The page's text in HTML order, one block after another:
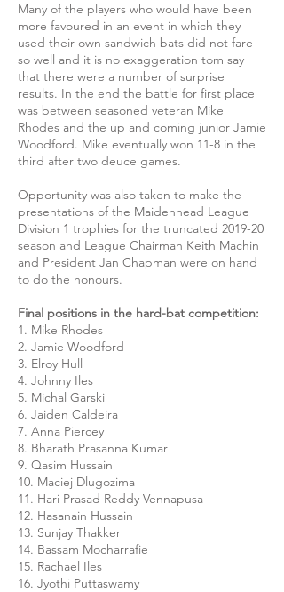
Many of the players who would have been
more favoured in an event in which they
used their own sandwich bats did not fare
so well and it is no exaggeration tom say
that there were a number of surprise
results. In the end the battle for first place
was between seasoned veteran Mike
Rhodes and the up and coming junior Jamie
Woodford. Mike eventually won 11-8 in the
third after two deuce games.
Opportunity was also taken to make the
presentations of the Maidenhead League
Division 1 trophies for the truncated 2019-20
season and League Chairman Keith Machin
and President Jan Chapman were on hand
to do the honours.
Final positions in the hard-bat competition:
1. Mike Rhodes
2. Jamie Woodford
3. Elroy Hull
4. Johnny Iles
5. Michal Garski
6. Jaiden Caldeira
7. Anna Piercey
8. Bharath Prasanna Kumar
9. Qasim Hussain
10. Maciej Dlugozima
11. Hari Prasad Reddy Vennapusa
12. Hasanain Hussain
13. Sunjay Thakker
14. Bassam Mocharrafie
15. Rachael Iles
16. Jyothi Puttaswamy